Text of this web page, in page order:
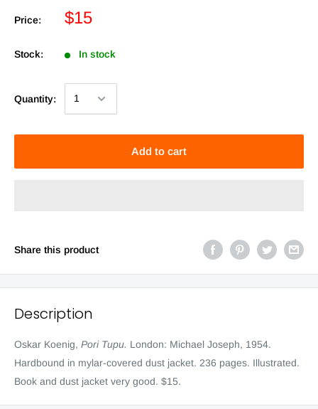
Price: $15
Stock: In stock
Quantity:
Add to cart
Share this product
Description
Oskar Koenig, Pori Tupu. London: Michael Joseph, 1954.
Hardbound in mylar-covered dust jacket. 236 pages. Illustrated.
Book and dust jacket very good. $15.